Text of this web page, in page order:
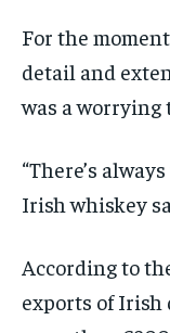
For the
detail and
was a worrying
“There’s
Irish whiskey
According to
exports of Irish